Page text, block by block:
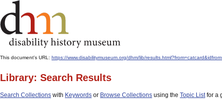
This document's URL: https://www.disabilitymuseum.org/dhm/lib/
Library: Search Results
Search Collections with Keywords or Browse Collections using the Topic Listfor a